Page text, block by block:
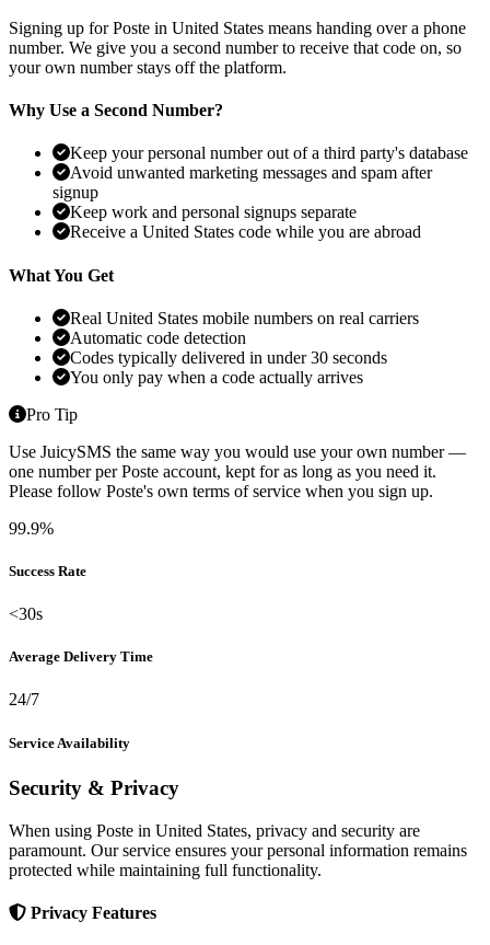
Signing up for Poste in United States means handing over a phone
number. We give you a second number to receive that code on, so
your own number stays off the platform.
Why Use a Second Number?
Keep your personal number out of a third party's database
Avoid unwanted marketing messages and spam after
signup
Keep work and personal signups separate
Receive a United States code while you are abroad
What You Get
Real United States mobile numbers on real carriers
Automatic code detection
Codes typically delivered in under 30 seconds
You only pay when a code actually arrives
Pro Tip
Use JuicySMS the same way you would use your own number —
one number per Poste account, kept for as long as you need it.
Please follow Poste's own terms of service when you sign up.
99.9%
Success Rate
<30s
Average Delivery Time
24/7
Service Availability
Security & Privacy
When using Poste in United States, privacy and security are
paramount. Our service ensures your personal information remains
protected while maintaining full functionality.
Privacy Features